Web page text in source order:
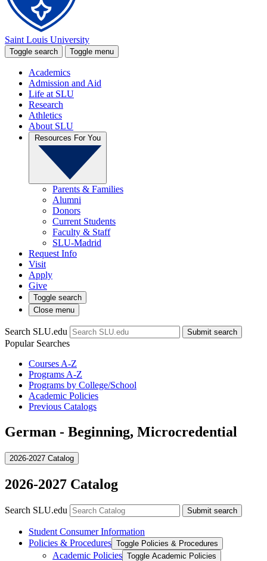
Saint Louis University
Toggle search Toggle menu
Academics
Admission and Aid
Life at SLU
Research
Athletics
About SLU
Resources For You
Parents & Families
Alumni
Donors
Current Students
Faculty & Staff
SLU-Madrid
Request Info
Visit
Apply
Give
Toggle search
Close menu
Search SLU.edu Submit search
Popular Searches
Courses A-Z
Programs A-Z
Programs by College/School
Academic Policies
Previous Catalogs
German - Beginning, Microcredential
2026-2027 Catalog
2026-2027 Catalog
Search SLU.edu Submit search
Student Consumer Information
Policies &​ Procedures Toggle Policies &​ Procedures
Academic Policies Toggle Academic Policies